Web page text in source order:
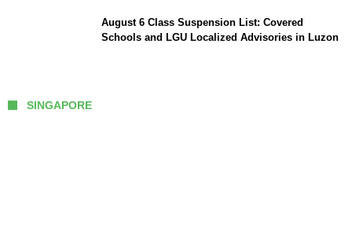
August 6 Class Suspension List: Covered
Schools and LGU Localized Advisories in Luzon
SINGAPORE